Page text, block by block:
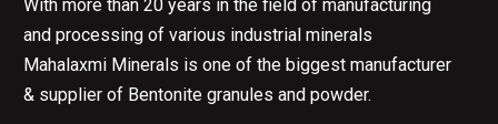
With more than 20 years in the field of manufacturing
and processing of various industrial minerals
Mahalaxmi Minerals is one of the biggest manufacturer
& supplier of Bentonite granules and powder.